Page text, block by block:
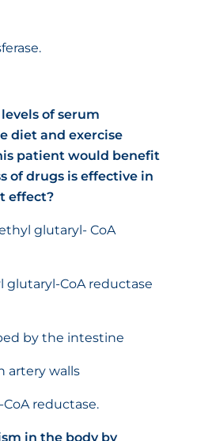
of serum
diet and exercise
patient would benefit
of drugs is effective in
effect?
glutaryl- CoA
glutaryl-CoA reductase
by the intestine
artery walls
reductase.
in the body by